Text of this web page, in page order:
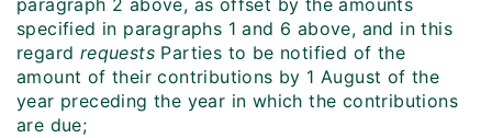
paragraph 2 above, as offset by the amounts
specified in paragraphs 1 and 6 above, and in this
regard requests Parties to be notified of the
amount of their contributions by 1 August of the
year preceding the year in which the contributions
are due;